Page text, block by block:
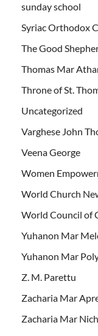
sunday school
Syriac Orthodox
The Good
Thomas Mar
Throne of St.
Uncategorized
Varghese John
Veena George
Women
World Church
World Council of
Yuhanon Mar
Yuhanon Mar
Z. M. Parettu
Zacharia Mar
Zacharia Mar